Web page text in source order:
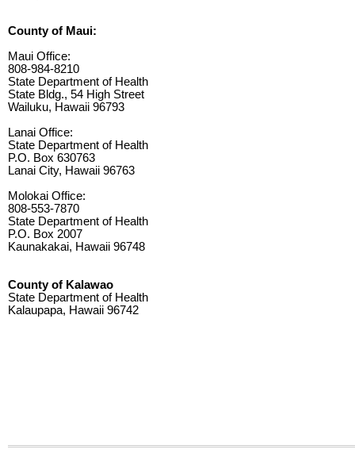
County of Maui:
Maui Office:
808-984-8210
State Department of Health
State Bldg., 54 High Street
Wailuku, Hawaii 96793
Lanai Office:
State Department of Health
P.O. Box 630763
Lanai City, Hawaii 96763
Molokai Office:
808-553-7870
State Department of Health
P.O. Box 2007
Kaunakakai, Hawaii 96748
County of Kalawao
State Department of Health
Kalaupapa, Hawaii 96742